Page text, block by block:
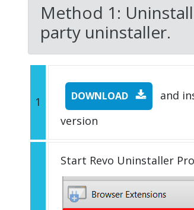
Method 1:
party uninstaller.
1 DOWNLOAD
and
version
Start Revo Uninstaller